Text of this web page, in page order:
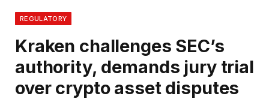
REGULATORY
Kraken challenges SEC’s
authority, demands jury trial
over crypto asset disputes